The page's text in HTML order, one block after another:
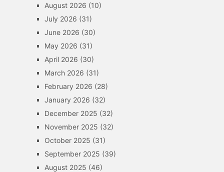
August 2026 (10)
July 2026 (31)
June 2026 (30)
May 2026 (31)
April 2026 (30)
March 2026 (31)
February 2026 (28)
January 2026 (32)
December 2025 (32)
November 2025 (32)
October 2025 (31)
September 2025 (39)
August 2025 (46)